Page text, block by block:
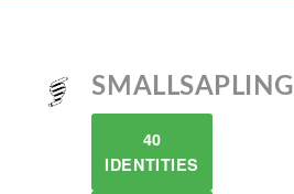
SMALLSAPLING
40
IDENTITIES